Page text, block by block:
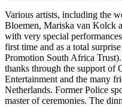
Various artists, including the
Bloemen, Mariska van Kolck
with very special
first time and as a total
Promotion South Africa
thanks through the support of
Entertainment and the many
Netherlands. Former Police
master of ceremonies. The